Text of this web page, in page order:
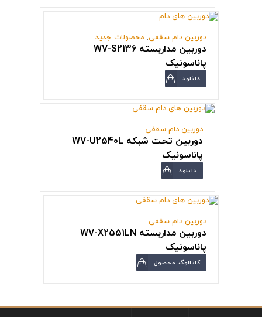
دوربین دام سقفی, محصولات جدید
دوربین مداربسته WV-S2136
پاناسونیک
دانلود
دوربین دام سقفی
دوربین تحت شبکه WV-U2540L
پاناسونیک
دانلود
دوربین دام سقفی
دوربین مداربسته WV-X2551LN
پاناسونیک
کاتالوگ محصول